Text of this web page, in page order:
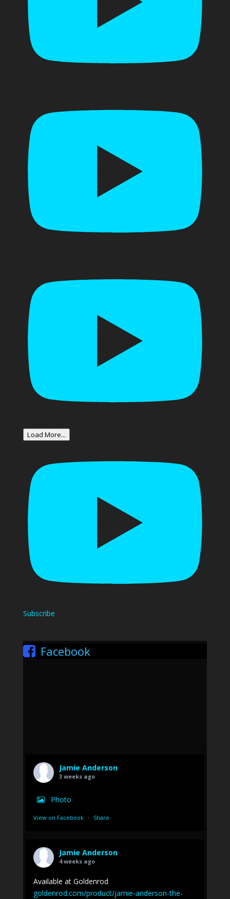
Load More...
Subscribe
Facebook
Jamie Anderson
3 weeks ago
Photo
View on Facebook · Share
Jamie Anderson
4 weeks ago
Available at Goldenrod
goldenrod.com/product/jamie-anderson-the-